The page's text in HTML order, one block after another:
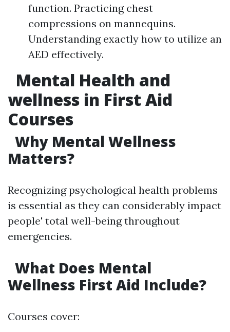
function. Practicing chest
compressions on mannequins.
Understanding exactly how to utilize an
AED effectively.
Mental Health and
wellness in First Aid
Courses
Why Mental Wellness
Matters?
Recognizing psychological health problems
is essential as they can considerably impact
people' total well-being throughout
emergencies.
What Does Mental
Wellness First Aid Include?
Courses cover: